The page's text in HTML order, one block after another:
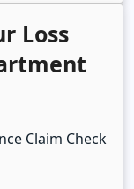
Loss
Claim Check